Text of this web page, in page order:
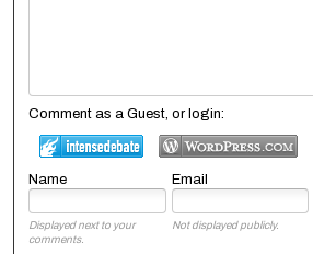
Comment as a Guest, or login:
Name Email
Displayed next to your
comments.
Not displayed publicly.